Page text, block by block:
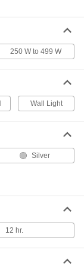
Each
ADD
000000000
ADD
000000000
ADD
250 W to 499 W
Wall Light
Silver
12 hr.